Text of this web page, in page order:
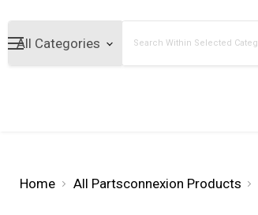
Home All Partsconnexion Products